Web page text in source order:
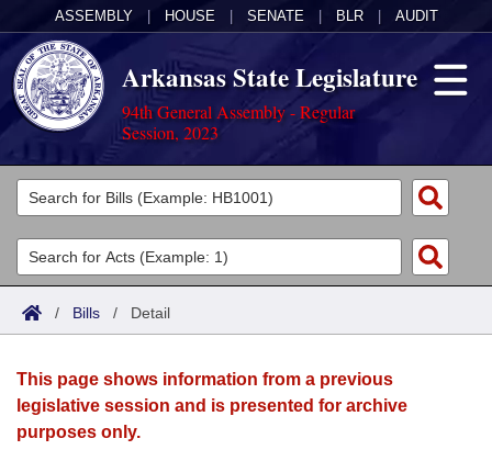
ASSEMBLY HOUSE SENATE BLR AUDIT
Arkansas State Legislature
94th General Assembly - Regular
Session, 2023
Legislators
List All
Search
Committees
Joint
House
Acts
Search by Range
Advanced Search
Bills
Search by Range
Advanced Search
Calendars
Meetings and Events
Arkansas Law
/ Bills / Detail
This page shows information from a previous
legislative session and is presented for archive
purposes only.